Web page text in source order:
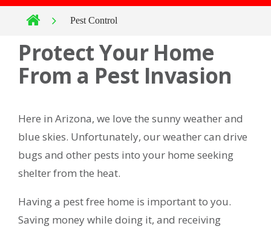
Pest Control
Protect Your Home
From a Pest Invasion
Here in Arizona, we love the sunny weather and
blue skies. Unfortunately, our weather can drive
bugs and other pests into your home seeking
shelter from the heat.
Having a pest free home is important to you.
Saving money while doing it, and receiving